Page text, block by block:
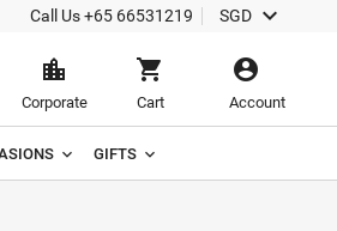
Call Us+65 66531219 SGD keyboard_arrow_down
location_city
Corporate
shopping_cart
Cart
account_circle
Account
GIFTS